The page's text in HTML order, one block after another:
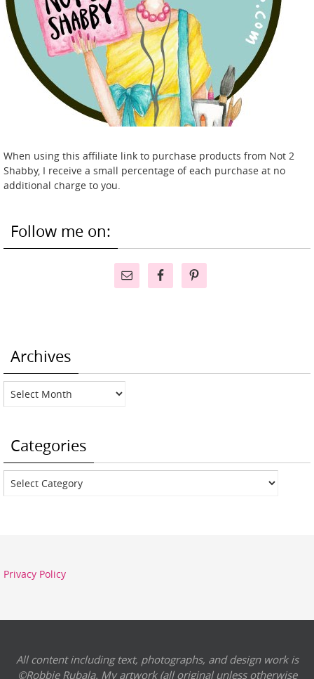
When using this affiliate link to purchase products from Not 2
Shabby, I receive a small percentage of each purchase at no
additional charge to you.
Follow me on:
Archives
Archives
Categories
Categories
Privacy Policy
All content including text, photographs, and design work is
©Robbie Rubala. My artwork (all original unless otherwise